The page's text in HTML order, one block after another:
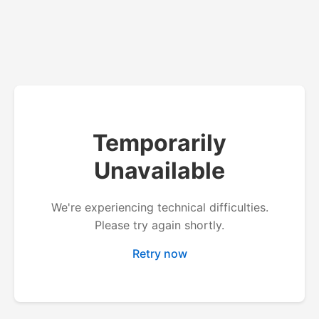
Temporarily
Unavailable
We're experiencing technical difficulties.
Please try again shortly.
Retry now